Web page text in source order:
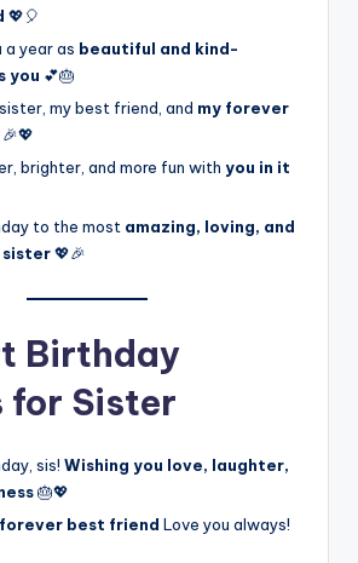
💖🎈
a year as beautiful and kind-
you 💕🎂
my best friend, and my forever
🎉💖
brighter, and more fun with you in it
to the most amazing, loving, and
sister💖🎉
Birthday
for Sister
sis! Wishing you love, laughter,
🎂💖
forever best friend Love you always!